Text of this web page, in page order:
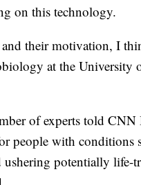
on this technology.
and their motivation, I
at the University
of experts told
people with conditions
ushering potentially